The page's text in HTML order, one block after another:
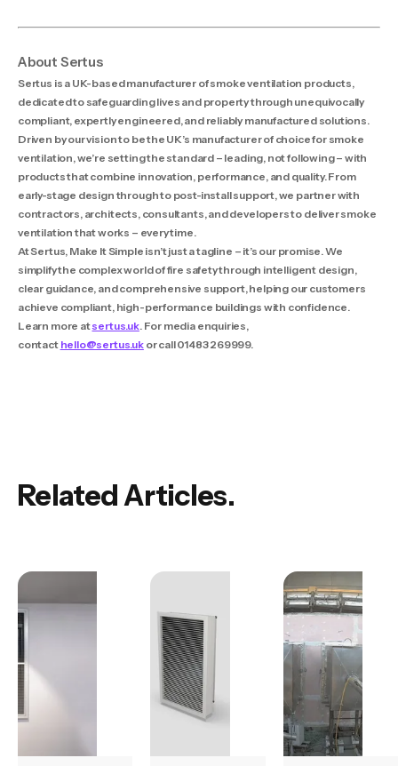
About Sertus
Sertus is a UK-based manufacturer of smoke ventilation products,
dedicated to safeguarding lives and property through unequivocally
compliant, expertly engineered, and reliably manufactured solutions.
Driven by our vision to be the UK’s manufacturer of choice for smoke
ventilation, we’re setting the standard – leading, not following – with
products that combine innovation, performance, and quality. From
early-stage design through to post-install support, we partner with
contractors, architects, consultants, and developers to deliver smoke
ventilation that works – every time.
At Sertus, Make It Simple isn’t just a tagline – it’s our promise. We
simplify the complex world of fire safety through intelligent design,
clear guidance, and comprehensive support, helping our customers
achieve compliant, high-performance buildings with confidence.
Learn more atsertus.uk. For media enquiries,
contact hello@sertus.ukor call 01483 269999.
Related Articles.